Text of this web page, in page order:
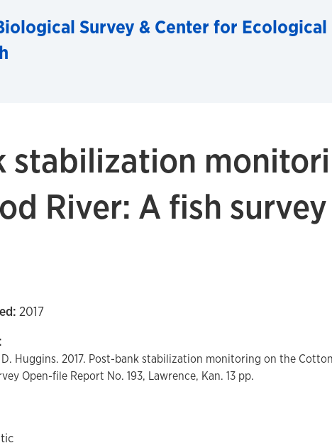
Survey & Center for Ecological
stabilization
River: A fish survey
2017
D. Huggins. 2017. Post-bank stabilization monitoring on the
Open-file Report No. 193, Lawrence, Kan. 13 pp.